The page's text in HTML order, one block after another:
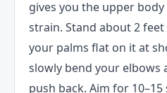
gives you the upper
strain. Stand about 2
your palms flat on it at
slowly bend your elbows
push back. Aim for